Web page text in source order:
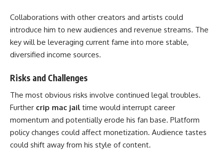
Collaborations with other creators and artists could
introduce him to new audiences and revenue streams. The
key will be leveraging current fame into more stable,
diversified income sources.
Risks and Challenges
The most obvious risks involve continued legal troubles.
Further crip mac jail time would interrupt career
momentum and potentially erode his fan base. Platform
policy changes could affect monetization. Audience tastes
could shift away from his style of content.